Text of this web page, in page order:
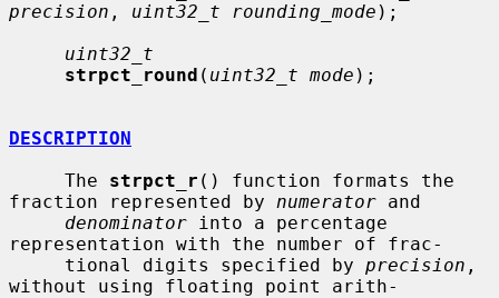
precision , uint32_t rounding_mode );
uint32_t
strpct_round ( uint32_t mode );
DESCRIPTION
     The
strpct_r () function formats the
fraction represented by numerator and
denominator into a percentage
representation with the number of frac-
     tional digits specified by
precision ,
without using floating point arith-